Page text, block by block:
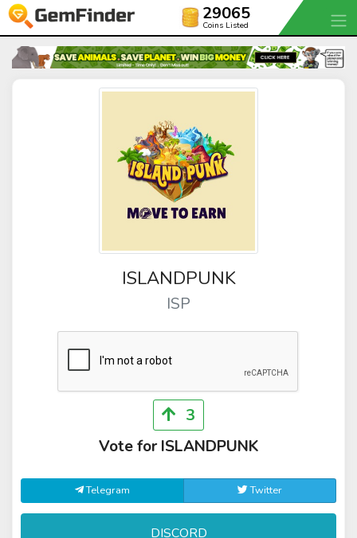
29065
Coins Listed
ISLANDPUNK
ISP
3
Vote for ISLANDPUNK
Telegram Twitter
DISCORD